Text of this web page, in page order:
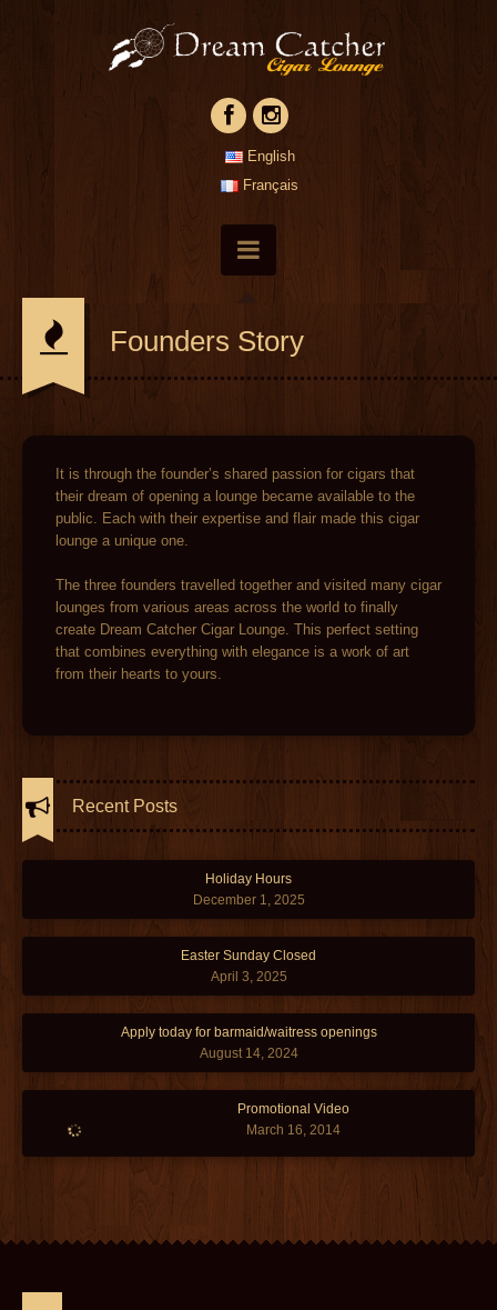
English
Français
Founders Story
It is through the founder’s shared passion for cigars that
their dream of opening a lounge became available to the
public. Each with their expertise and flair made this cigar
lounge a unique one.
The three founders travelled together and visited many cigar
lounges from various areas across the world to finally
create Dream Catcher Cigar Lounge. This perfect setting
that combines everything with elegance is a work of art
from their hearts to yours.
Recent Posts
Holiday Hours
December 1, 2025
Easter Sunday Closed
April 3, 2025
Apply today for barmaid/waitress openings
August 14, 2024
Promotional Video
March 16, 2014